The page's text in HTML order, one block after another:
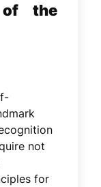
of the
not
for